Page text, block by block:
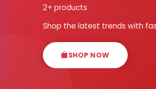
2+ products
Shop the latest trends with
SHOP NOW